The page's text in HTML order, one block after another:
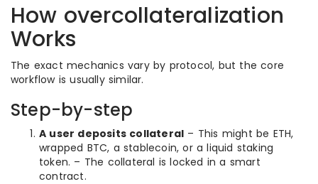
How overcollateralization
Works
The exact mechanics vary by protocol, but the core
workflow is usually similar.
Step-by-step
A user deposits collateral – This might be ETH,
wrapped BTC, a stablecoin, or a liquid staking
token. – The collateral is locked in a smart
contract.